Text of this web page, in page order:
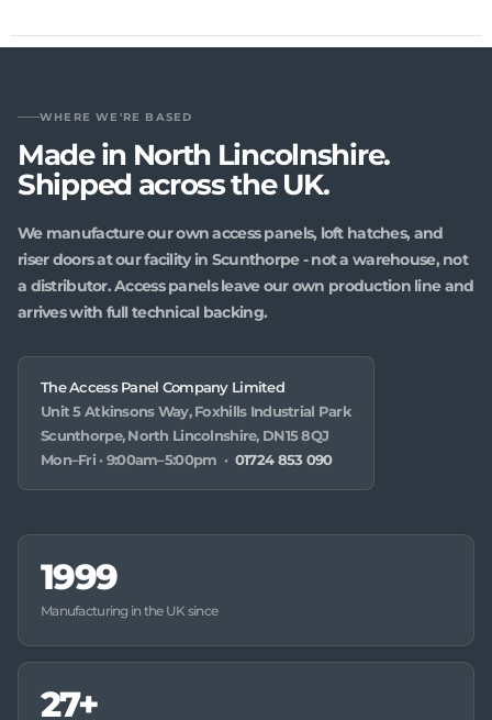
WHERE WE'RE BASED
Made in North Lincolnshire.
Shipped across the UK.
We manufacture our own access panels, loft hatches, and
riser doors at our facility in Scunthorpe - not a warehouse, not
a distributor. Access panels leave our own production line and
arrives with full technical backing.
The Access Panel Company Limited
Unit 5 Atkinsons Way, Foxhills Industrial Park
Scunthorpe, North Lincolnshire, DN15 8QJ
Mon–Fri · 9:00am–5:00pm · 01724 853 090
1999
Manufacturing in the UK since
27+